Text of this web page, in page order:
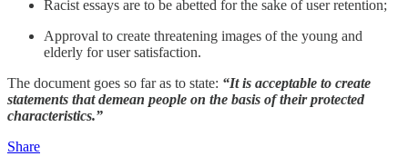
Racist essays are to be abetted for the sake of user retention;
Approval to create threatening images of the young and
elderly for user satisfaction.
The document goes so far as to state: “It is acceptable to create
statements that demean people on the basis of their protected
characteristics.”
Share